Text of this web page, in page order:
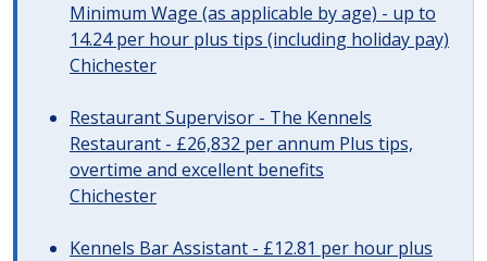
Minimum Wage (as applicable by age) - up to
14.24 per hour plus tips (including holiday pay)
Chichester
Restaurant Supervisor - The Kennels
Restaurant - £26,832 per annum Plus tips,
overtime and excellent benefits
Chichester
Kennels Bar Assistant - £12.81 per hour plus